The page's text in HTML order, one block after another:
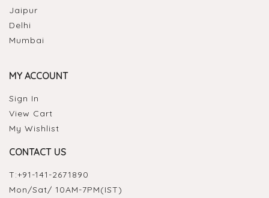
Jaipur
Delhi
Mumbai
MY ACCOUNT
Sign In
View Cart
My Wishlist
CONTACT US
T:+91-141-2671890
Mon/Sat/ 10AM-7PM(IST)